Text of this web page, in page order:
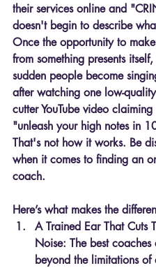
their services online and
doesn't begin to describe
Once the opportunity to
from something presents
sudden people become
after watching one low-
cutter YouTube video claiming
"unleash your high notes in
That's not how it works. Be
when it comes to finding an
coach.
Here’s what makes the
A Trained Ear That Cuts
Noise: The best
beyond the limitations of